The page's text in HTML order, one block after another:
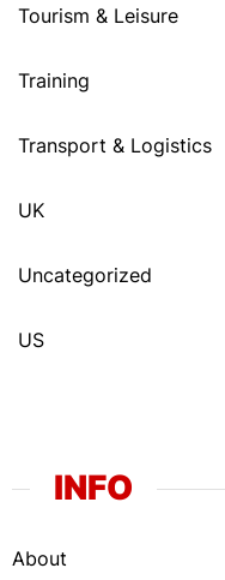
Tourism & Leisure
Training
Transport & Logistics
UK
Uncategorized
US
INFO
About